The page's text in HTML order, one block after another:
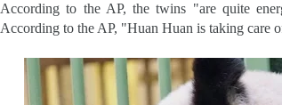
According to the AP, the twins "are quite
According to the AP, "Huan Huan is taking care